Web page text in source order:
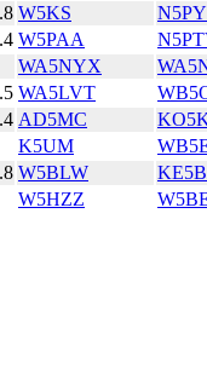
W5KS
W5PAA
WA5NYX
WA5LVT
AD5MC
K5UM
W5BLW
W5HZZ